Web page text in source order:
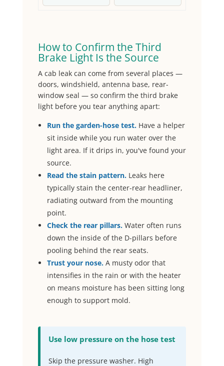
How to Confirm the Third
Brake Light Is the Source
A cab leak can come from several places —
doors, windshield, antenna base, rear-
window seal — so confirm the third brake
light before you tear anything apart:
Run the garden-hose test.Have a helper
sit inside while you run water over the
light area. If it drips in, you've found your
source.
Read the stain pattern.Leaks here
typically stain the center-rear headliner,
radiating outward from the mounting
point.
Check the rear pillars.Water often runs
down the inside of the D-pillars before
pooling behind the rear seats.
Trust your nose.A musty odor that
intensifies in the rain or with the heater
on means moisture has been sitting long
enough to support mold.
Use low pressure on the hose test
Skip the pressure washer. High